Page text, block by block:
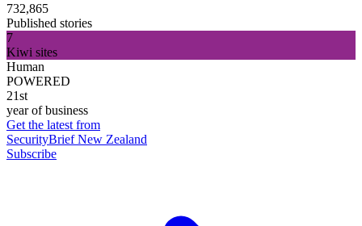
732,865
Published stories
7
Kiwi sites
Human
POWERED
21st
year of business
Get the latest from
SecurityBrief New Zealand
Subscribe